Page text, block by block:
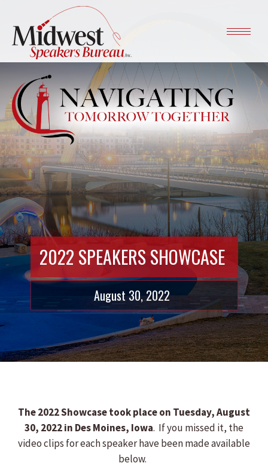
2022 SPEAKERS SHOWCASE
August 30, 2022
The 2022 Showcase took place on Tuesday, August
30, 2022 in Des Moines, Iowa. If you missed it, the
video clips for each speaker have been made available
below.